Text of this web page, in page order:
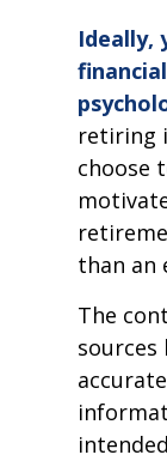
Ideally,
retiring
choose
than an
The